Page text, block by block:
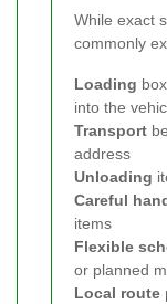
While exact
commonly
Loading
into the
Transport
address
Unloading
Careful
items
Flexible
or planned
Local route